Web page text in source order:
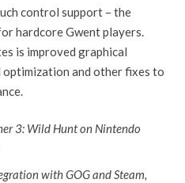
control support – the
hardcore Gwent players.
is improved graphical
optimization and other fixes to
3: Wild Hunt on Nintendo
with GOG and Steam,